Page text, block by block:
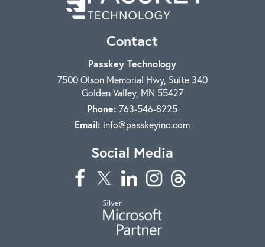
Contact
Passkey Technology
7500 Olson Memorial Hwy, Suite 340
Golden Valley, MN 55427
Phone:763-546-8225
Email: info@passkeyinc.com
Social Media